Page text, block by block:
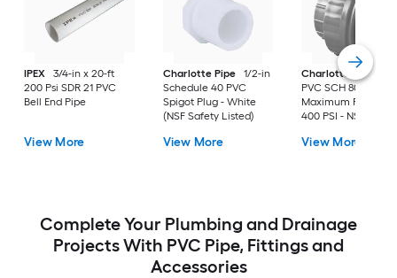
IPEX
3/4-in x 20-ft
200 Psi SDR 21 PVC
Bell End Pipe
View More
Charlotte Pipe
1/2-in
Schedule 40 PVC
Spigot Plug - White
(NSF Safety Listed)
View More
Charlotte Pipe
PVC SCH 80 Union -
Maximum Pressure
400 PSI - NSF
View More
Complete Your Plumbing and Drainage
Projects With PVC Pipe, Fittings and
Accessories